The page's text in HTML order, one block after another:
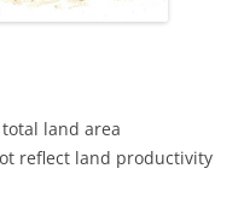
land area
reflect land productivity